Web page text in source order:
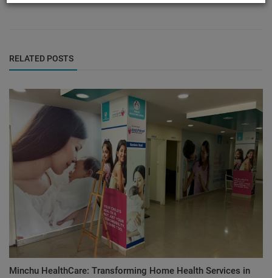
RELATED POSTS
Minchu HealthCare: Transforming Home Health Services in